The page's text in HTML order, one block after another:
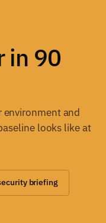
in 90
environment and
looks like at
briefing